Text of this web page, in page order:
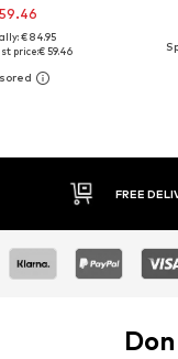
€ 84.95
price:€ 59.46
FREE